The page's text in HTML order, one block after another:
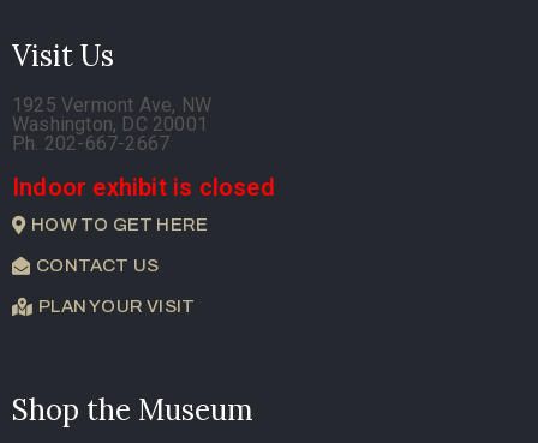
Visit Us
1925 Vermont Ave, NW
Washington, DC 20001
Ph. 202-667-2667
Indoor exhibit is closed
HOW TO GET HERE
CONTACT US
PLAN YOUR VISIT
Shop the Museum